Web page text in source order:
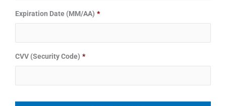
Expiration Date (MM/AA) *
CVV (Security Code) *